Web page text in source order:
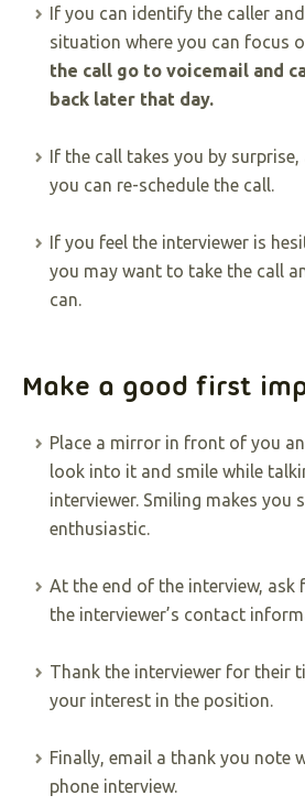
If you can identify the caller
situation where you can focus
the call go to voicemail and
back later that day.
If the call takes you by
you can re-schedule the call.
If you feel the interviewer is
you may want to take the call
can.
Make a good first
Place a mirror in front of you
look into it and smile while
interviewer. Smiling makes you
enthusiastic.
At the end of the interview, ask
the interviewer’s contact
Thank the interviewer for their
your interest in the position.
Finally, email a thank you note
phone interview.